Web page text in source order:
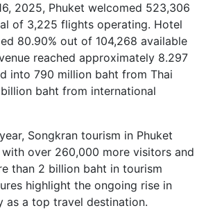
2025, Phuket welcomed 523,306
of 3,225 flights operating. Hotel
80.90% out of 104,268 available
reached approximately 8.297
into 790 million baht from Thai
baht from international
Songkran tourism in Phuket
over 260,000 more visitors and
than 2 billion baht in tourism
highlight the ongoing rise in
as a top travel destination.